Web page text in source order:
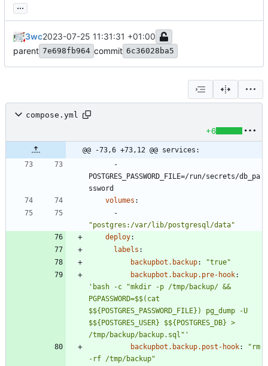
...
3wc2023-07-25 11:31:31 +01:00
parent 7e698fb964 commit 6c36028ba5
compose.yml
+6
@@ -73,6 +73,12 @@ services:
POSTGRES_PASSWORD_FILE=/run/secrets/db_pa
ssword
volumes :
"postgres:/var/lib/postgresql/data"
deploy:
labels :
backupbot.backup:
"true"
backupbot.backup.pre-hook:
'bash -c "mkdir -p /tmp/backup/ &&
PGPASSWORD=$$(cat
$${POSTGRES_PASSWORD_FILE}) pg_dump -U
$${POSTGRES_USER} $${POSTGRES_DB} >
/tmp/backup/backup.sql"'
backupbot.backup.post-hook:
"rm
-rf /tmp/backup"